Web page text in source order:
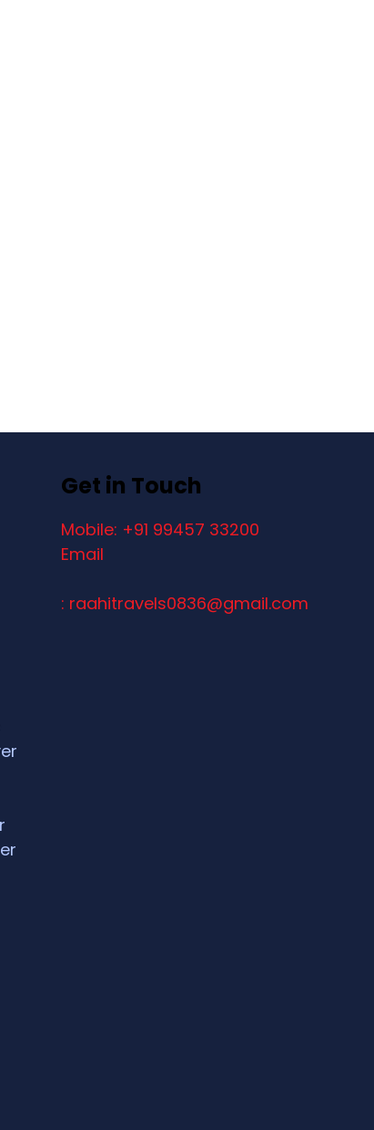
Get in Touch
Mobile: +91 99457 33200
Email
: raahitravels0836@gmail.com